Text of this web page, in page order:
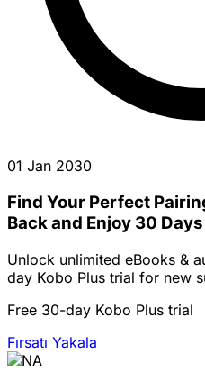
01 Jan 2030
Find Your Perfect
Back and Enjoy 30
Unlock unlimited eBooks &
day Kobo Plus trial for new
Free 30-day Kobo Plus trial
Fırsatı Yakala